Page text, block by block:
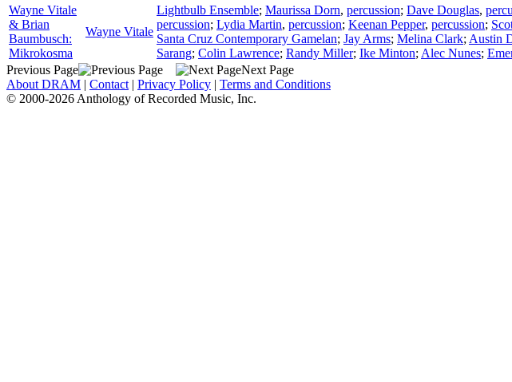
Wayne Vitale
& Brian
Baumbusch:
Mikrokosma
Wayne Vitale
Lightbulb Ensemble; Maurissa Dorn, percussion; Dave Douglas,
percussion; Lydia Martin, percussion; Keenan Pepper, percussion;
Santa Cruz Contemporary Gamelan; Jay Arms; Melina Clark; Austin
Sarang; Colin Lawrence; Randy Miller; Ike Minton; Alec Nunes;
Previous Page
Next Page
About DRAM | Contact | Privacy Policy | Terms and Conditions
© 2000-2026 Anthology of Recorded Music, Inc.